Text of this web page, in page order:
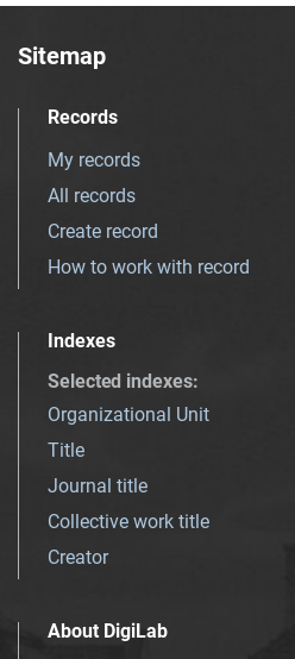
Sitemap
Records
My records
All records
Create record
How to work with record
Indexes
Selected indexes:
Organizational Unit
Title
Journal title
Collective work title
Creator
About DigiLab